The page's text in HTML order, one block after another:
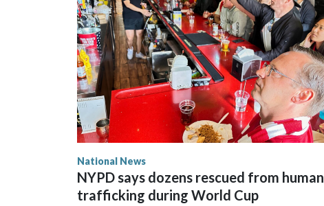
National News
NYPD says dozens rescued from human
trafficking during World Cup